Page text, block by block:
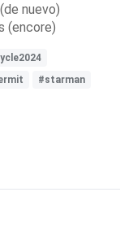
nuevo)
(encore)
#starman